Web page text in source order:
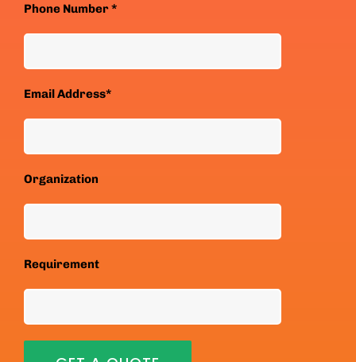
Phone Number *
Email Address*
Organization
Requirement